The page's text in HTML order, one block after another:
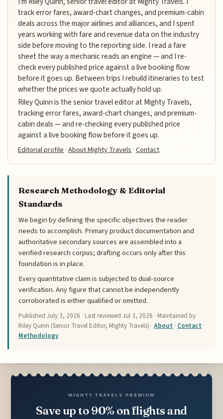
track error fares, award-chart changes, and premium-cabin
deals across the major airlines and alliances, and I spent
years working with fare and revenue data on the industry
side before moving to the reporting side. I read a fare
sheet the way a mechanic reads an engine — and I re-
check every published price against a live booking flow
before it goes up. Between trips I rebuild itineraries to test
whether the prices we quote actually hold up.
Riley Quinn is the senior travel editor at Mighty Travels,
tracking error fares, award-chart changes, and premium-
cabin deals — and re-checking every published price
against a live booking flow before it goes up.
Editorial profile ·About Mighty Travels ·Contact
Research Methodology & Editorial
Standards
We begin by defining the specific objectives the reader
needs to accomplish. Primary product documentation and
authoritative secondary sources are assembled into a
verified research corpus; drafting occurs only after this
foundation is in place.
Every quantitative claim is subjected to dual-source
verification. Any figure that cannot be independently
corroborated is either qualified or omitted.
PublishedJuly 3, 2026 · Last reviewedJul 3, 2026 · Maintained by
Riley Quinn (Senior Travel Editor, Mighty Travels) ·About · Contact ·
Methodology
MIGHTY TRAVELS PREMIUM
Save up to 90% on flights and